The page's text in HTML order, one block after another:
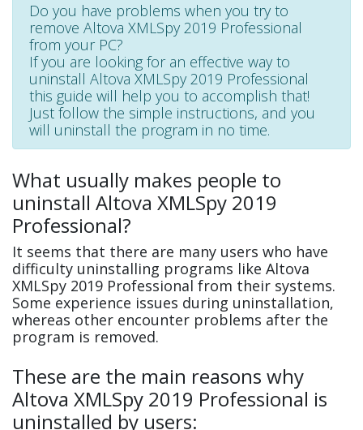
Do you have problems when you try to
remove Altova XMLSpy 2019 Professional
from your PC?
If you are looking for an effective way to
uninstall Altova XMLSpy 2019 Professional
this guide will help you to accomplish that!
Just follow the simple instructions, and you
will uninstall the program in no time.
What usually makes people to
uninstall Altova XMLSpy 2019
Professional?
It seems that there are many users who have
difficulty uninstalling programs like Altova
XMLSpy 2019 Professional from their systems.
Some experience issues during uninstallation,
whereas other encounter problems after the
program is removed.
These are the main reasons why
Altova XMLSpy 2019 Professional is
uninstalled by users: